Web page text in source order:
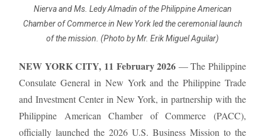
Nierva and Ms. Ledy Almadin of the Philippine American
Chamber of Commerce in New York led the ceremonial launch
of the mission. (Photo by Mr. Erik Miguel Aguilar)
NEW YORK CITY, 11 February 2026 — The Philippine
Consulate General in New York and the Philippine Trade
and Investment Center in New York, in partnership with the
Philippine American Chamber of Commerce (PACC),
officially launched the 2026 U.S. Business Mission to the